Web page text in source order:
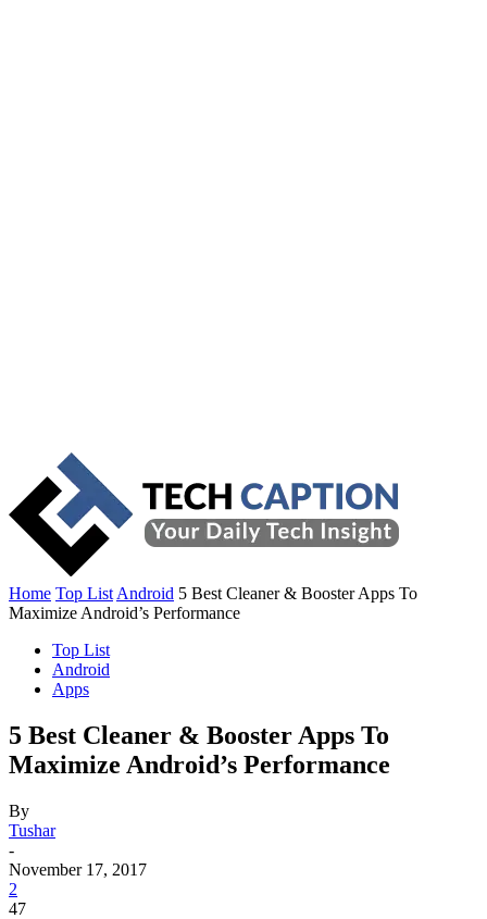
Home Top List Android 5 Best Cleaner & Booster Apps To
Maximize Android’s Performance
Top List
Android
Apps
5 Best Cleaner & Booster Apps To
Maximize Android’s Performance
By
Tushar
-
November 17, 2017
2
47